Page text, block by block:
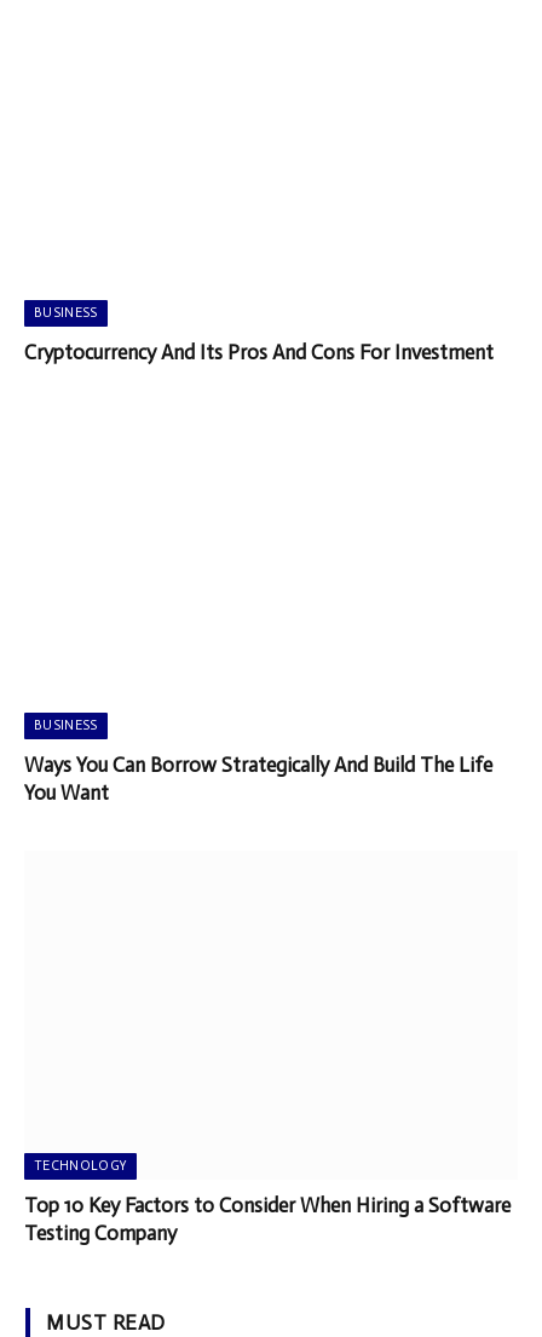
BUSINESS
Cryptocurrency And Its Pros And Cons For Investment
BUSINESS
Ways You Can Borrow Strategically And Build The Life
You Want
TECHNOLOGY
Top 10 Key Factors to Consider When Hiring a Software
Testing Company
MUST READ